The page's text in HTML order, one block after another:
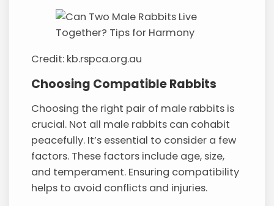
Credit: kb.rspca.org.au
Choosing Compatible Rabbits
Choosing the right pair of male rabbits is
crucial. Not all male rabbits can cohabit
peacefully. It’s essential to consider a few
factors. These factors include age, size,
and temperament. Ensuring compatibility
helps to avoid conflicts and injuries.